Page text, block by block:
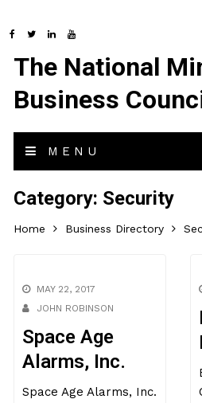
The National
Business
MENU
Category: Security
Home Business Directory
MAY 22, 2017
JOHN ROBINSON
Space Age
Alarms, Inc.
Space Age Alarms, Inc.